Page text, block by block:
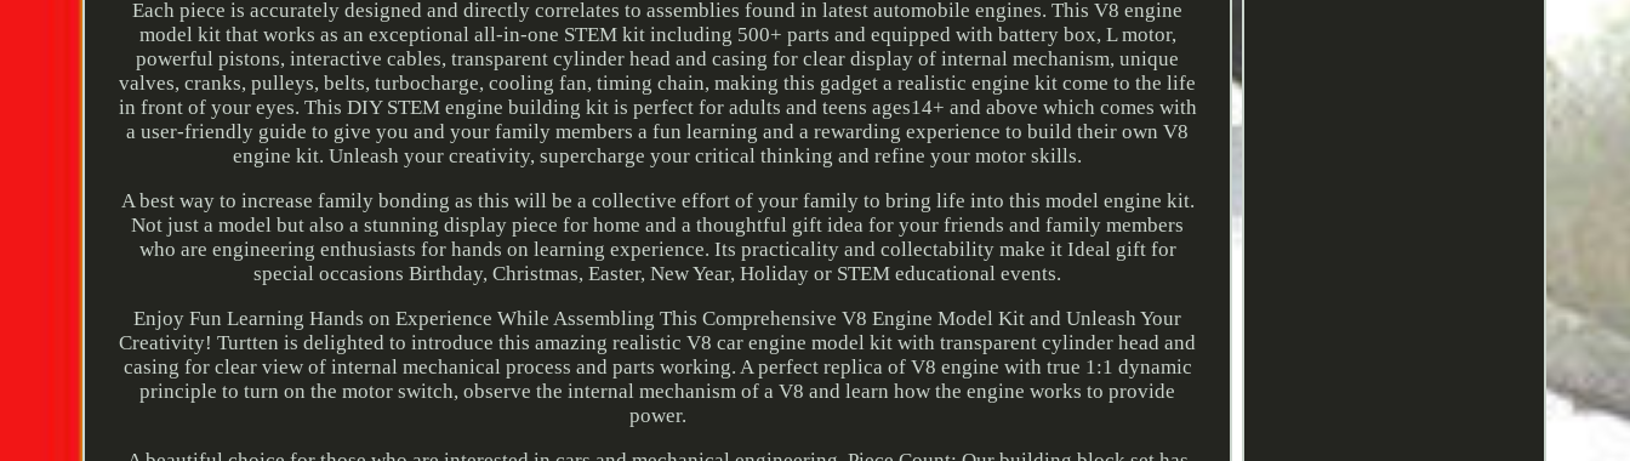
Each piece is accurately designed and directly correlates to assemblies found in latest automobile engines. This V8 engine
model kit that works as an exceptional all-in-one STEM kit including 500+ parts and equipped with battery box, L motor,
powerful pistons, interactive cables, transparent cylinder head and casing for clear display of internal mechanism, unique
valves, cranks, pulleys, belts, turbocharge, cooling fan, timing chain, making this gadget a realistic engine kit come to the life
in front of your eyes. This DIY STEM engine building kit is perfect for adults and teens ages14+ and above which comes with
a user-friendly guide to give you and your family members a fun learning and a rewarding experience to build their own V8
engine kit. Unleash your creativity, supercharge your critical thinking and refine your motor skills.
A best way to increase family bonding as this will be a collective effort of your family to bring life into this model engine kit.
Not just a model but also a stunning display piece for home and a thoughtful gift idea for your friends and family members
who are engineering enthusiasts for hands on learning experience. Its practicality and collectability make it Ideal gift for
special occasions Birthday, Christmas, Easter, New Year, Holiday or STEM educational events.
Enjoy Fun Learning Hands on Experience While Assembling This Comprehensive V8 Engine Model Kit and Unleash Your
Creativity! Turtten is delighted to introduce this amazing realistic V8 car engine model kit with transparent cylinder head and
casing for clear view of internal mechanical process and parts working. A perfect replica of V8 engine with true 1:1 dynamic
principle to turn on the motor switch, observe the internal mechanism of a V8 and learn how the engine works to provide
power.